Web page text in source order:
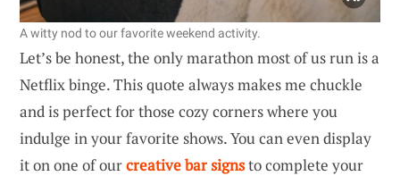
A witty nod to our favorite weekend activity.
Let’s be honest, the only marathon most of us run is a
Netflix binge. This quote always makes me chuckle
and is perfect for those cozy corners where you
indulge in your favorite shows. You can even display
it on one of ourcreative bar signsto complete your